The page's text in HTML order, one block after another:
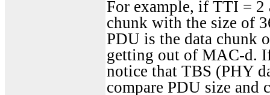
For example, if TTI = 2
chunk with the size of
PDU is the data chunk
getting out of MAC-d.
notice that TBS (PHY
compare PDU size